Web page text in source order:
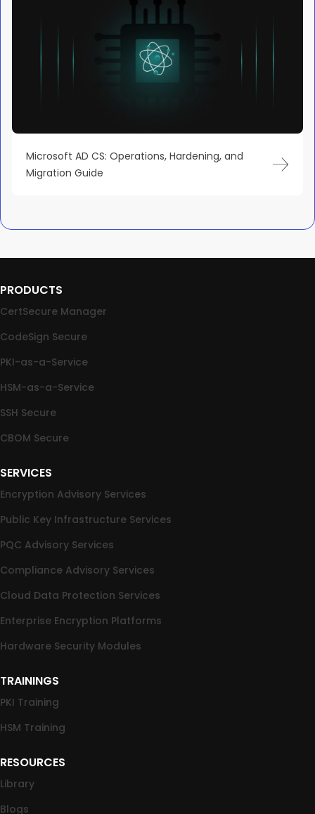
Microsoft AD CS: Operations, Hardening, and
Migration Guide
PRODUCTS
CertSecure Manager
CodeSign Secure
PKI-as-a-Service
HSM-as-a-Service
SSH Secure
CBOM Secure
SERVICES
Encryption Advisory Services
Public Key Infrastructure Services
PQC Advisory Services
Compliance Advisory Services
Cloud Data Protection Services
Enterprise Encryption Platforms
Hardware Security Modules
TRAININGS
PKI Training
HSM Training
RESOURCES
Library
Blogs